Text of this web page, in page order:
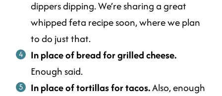
dippers dipping. We’re sharing a great
whipped feta recipe soon, where we plan
to do just that.
In place of bread for grilled cheese.
Enough said.
In place of tortillas for tacos.Also, enough